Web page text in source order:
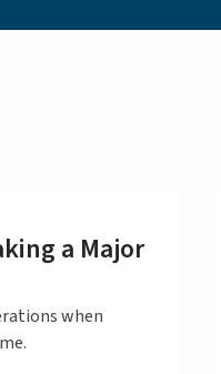
a Major
when